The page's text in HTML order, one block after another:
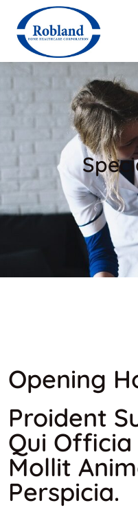
Opening
Proident
Qui
Mollit
Perspicia.